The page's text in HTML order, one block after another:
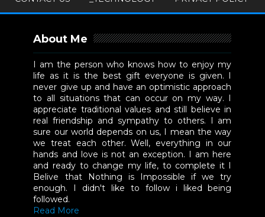
About Me
I am the person who knows how to enjoy my
life as it is the best gift everyone is given. I
never give up and have an optimistic approach
to all situations that can occur on my way. I
appreciate traditional values and still believe in
real friendship and sympathy to others. I am
sure our world depends on us, I mean the way
we treat each other. Well, everything in our
hands and love is not an exception. I am here
and ready to change my life, to complete it I
Belive that Nothing is Impossible if we try
enough. I didn't like to follow i liked being
followed.
Read More